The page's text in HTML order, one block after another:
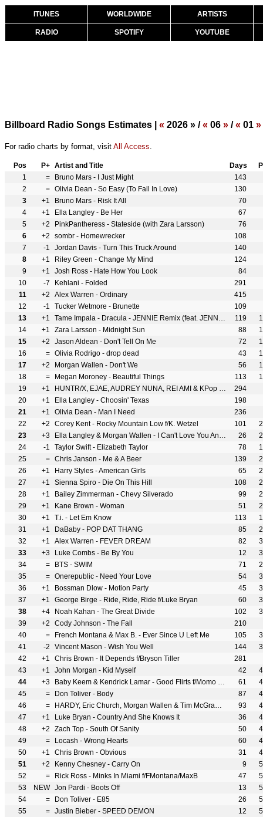
ITUNES WORLDWIDE ARTISTS
RADIO SPOTIFY YOUTUBE
Billboard Radio Songs Estimates | « 2026 » /« 06 » /« 01 »
For radio charts by format, visit All Access.
Pos P+ Artist and Title Days
1
= Bruno Mars - I Just Might
143
2
= Olivia Dean - So Easy (To Fall In Love)
130
3
+1 Bruno Mars - Risk It All
70
4
+1 Ella Langley - Be Her
67
5
+2 PinkPantheress - Stateside (with Zara Larsson)
76
6
+2 sombr - Homewrecker
108
7
-1 Jordan Davis - Turn This Truck Around
140
8
+1 Riley Green - Change My Mind
124
9
+1 Josh Ross - Hate How You Look
84
10
-7 Kehlani - Folded
291
11
+2 Alex Warren - Ordinary
415
12
-1 Tucker Wetmore - Brunette
109
13
+1 Tame Impala - Dracula - JENNIE Remix (feat. JENNIE) 119
14
+1 Zara Larsson - Midnight Sun 88
15
+2 Jason Aldean - Don't Tell On Me 72
16
= Olivia Rodrigo - drop dead 43
17
+2 Morgan Wallen - Don't We 56
18
= Megan Moroney - Beautiful Things 113
19
+1 HUNTR/X, EJAE, AUDREY NUNA, REI AMI & KPop Demon Hunters Cast - Golden
294
20
+1 Ella Langley - Choosin' Texas
198
21
+1 Olivia Dean - Man I Need
236
22
+2 Corey Kent - Rocky Mountain Low f/K. Wetzel 101
23
+3 Ella Langley & Morgan Wallen - I Can't Love You Anymore 26
24
-1 Taylor Swift - Elizabeth Taylor 78
25
= Chris Janson - Me & A Beer 139
26
+1 Harry Styles - American Girls 65
27
+1 Sienna Spiro - Die On This Hill 108
28
+1 Bailey Zimmerman - Chevy Silverado 99
29
+1 Kane Brown - Woman 51
30
+1 T.i. - Let Em Know 113
31
+1 DaBaby - POP DAT THANG 85
32
+1 Alex Warren - FEVER DREAM 82
33
+3 Luke Combs - Be By You 12
34
= BTS - SWIM 71
35
= Onerepublic - Need Your Love 54
36
+1 Bossman Dlow - Motion Party 45
37
+1 George Birge - Ride, Ride, Ride f/Luke Bryan 60
38
+4 Noah Kahan - The Great Divide 102
39
+2 Cody Johnson - The Fall
210
40
= French Montana & Max B. - Ever Since U Left Me 105
41
-2 Vincent Mason - Wish You Well 144
42
+1 Chris Brown - It Depends f/Bryson Tiller
281
43
+1 John Morgan - Kid Myself 42
44
+3 Baby Keem & Kendrick Lamar - Good Flirts f/Momo Boyd 61
45
= Don Toliver - Body 87
46
= HARDY, Eric Church, Morgan Wallen & Tim McGraw - McArthur 93
47
+1 Luke Bryan - Country And She Knows It 36
48
+2 Zach Top - South Of Sanity 50
49
= Locash - Wrong Hearts 60
50
+1 Chris Brown - Obvious 31
51
+2 Kenny Chesney - Carry On 9
52
= Rick Ross - Minks In Miami f/FMontana/MaxB 47
53
NEW Jon Pardi - Boots Off 13
54
= Don Toliver - E85 26
55
= Justin Bieber - SPEED DEMON 12